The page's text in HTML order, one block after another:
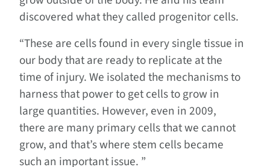
discovered what they called progenitor cells.
“These are cells found in every single tissue in
our body that are ready to replicate at the
time of injury. We isolated the mechanisms to
harness that power to get cells to grow in
large quantities. However, even in 2009,
there are many primary cells that we cannot
grow, and that’s where stem cells became
such an important issue. ”